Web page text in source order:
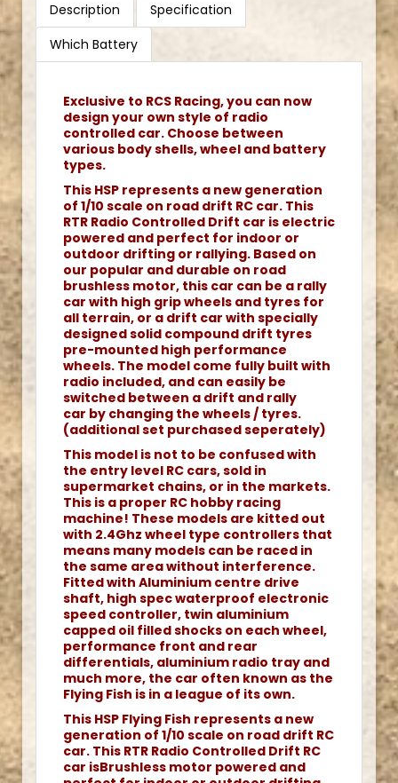
Description
Specification
Which Battery
Exclusive to RCS Racing, you can now
design your own style of radio
controlled car. Choose between
various body shells, wheel and battery
types.
This HSP represents a new generation
of 1/10 scale on road drift RC car. This
RTR Radio Controlled Drift car is electric
powered and perfect for indoor or
outdoor drifting or rallying. Based on
our popular and durable on road
brushless motor, this car can be a rally
car with high grip wheels and tyres for
all terrain, or a drift car with specially
designed solid compound drift tyres
pre-mounted high performance
wheels. The model come fully built with
radio included, and can easily be
switched between a drift and rally
car by changing the wheels / tyres.
(additional set purchased seperately)
This model is not to be confused with
the entry level RC cars, sold in
supermarket chains, or in the markets.
This is a proper RC hobby racing
machine! These models are kitted out
with 2.4Ghz wheel type controllers that
means many models can be raced in
the same area without interference.
Fitted with Aluminium centre drive
shaft, high spec waterproof electronic
speed controller, twin aluminium
capped oil filled shocks on each wheel,
performance front and rear
differentials, aluminium radio tray and
much more, the car often known as the
Flying Fish is in a league of its own.
This HSP Flying Fish represents a new
generation of 1/10 scale on road drift RC
car. This RTR Radio Controlled Drift RC
car isBrushless motor powered and